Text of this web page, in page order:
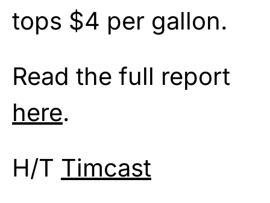
tops $4 per gallon.
Read the full report
here.
H/T Timcast